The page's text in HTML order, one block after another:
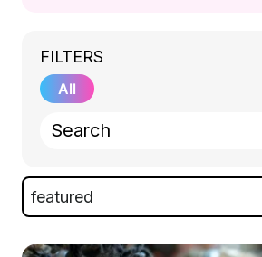
FILTERS
All
featured